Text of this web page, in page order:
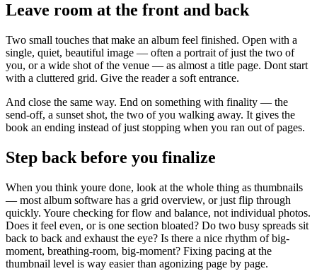
Leave room at the front and back
Two small touches that make an album feel finished. Open with a
single, quiet, beautiful image — often a portrait of just the two of
you, or a wide shot of the venue — as almost a title page. Dont start
with a cluttered grid. Give the reader a soft entrance.
And close the same way. End on something with finality — the
send-off, a sunset shot, the two of you walking away. It gives the
book an ending instead of just stopping when you ran out of pages.
Step back before you finalize
When you think youre done, look at the whole thing as thumbnails
— most album software has a grid overview, or just flip through
quickly. Youre checking for flow and balance, not individual photos.
Does it feel even, or is one section bloated? Do two busy spreads sit
back to back and exhaust the eye? Is there a nice rhythm of big-
moment, breathing-room, big-moment? Fixing pacing at the
thumbnail level is way easier than agonizing page by page.